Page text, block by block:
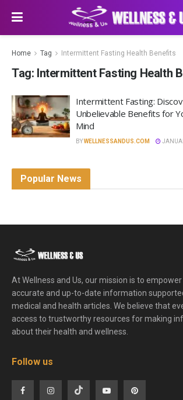
Home Tag Intermittent Fasting Health Benefits
Tag: Intermittent Fasting Health
Intermittent Fasting:
Unbelievable Benefits for
Mind
BYWELLNESSANDUS.COM
Popular News
At Wellness and Us, our mission is to
accurate and up-to-date information
medical and health articles. We believe that
access to trustworthy resources for making
about their health and wellness.
Follow us